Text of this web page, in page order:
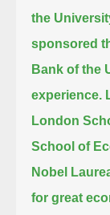
the
sponsored
Bank of the
experience.
London
School of
Nobel
for great